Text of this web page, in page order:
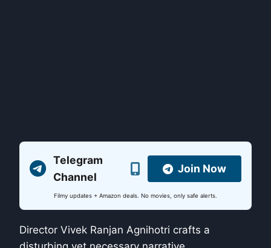
Telegram
Channel
Join Now
Filmy updates + Amazon deals. No movies, only safe alerts.
Director Vivek Ranjan Agnihotri crafts a